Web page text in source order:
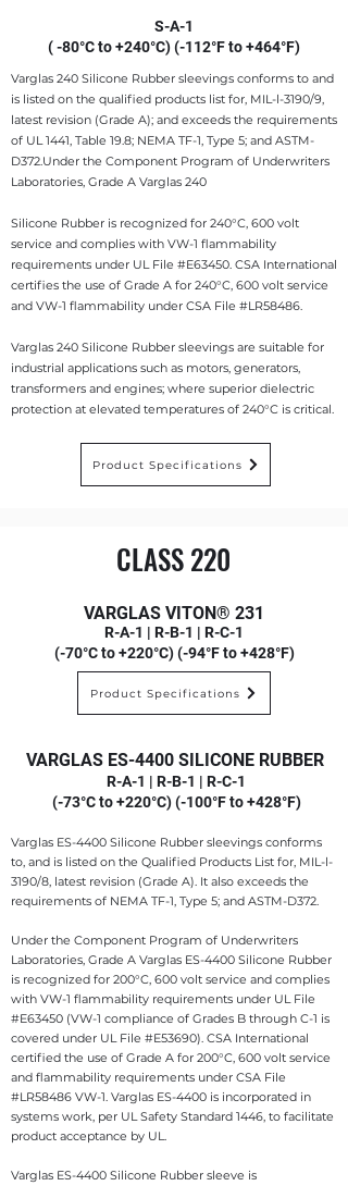
S-A-1
( -80°C to +240°C) (-112°F to +464°F)
Varglas 240 Silicone Rubber sleevings conforms to and
is listed on the qualified products list for, MIL-l-3190/9,
latest revision (Grade A); and exceeds the requirements
of UL 1441, Table 19.8; NEMA TF-1, Type 5; and ASTM-
D372.​Under the Component Program of Underwriters
Laboratories, Grade A Varglas 240
Silicone Rubber is recognized for 240°C, 600 volt
service and complies with VW-1 flammability
requirements under UL File #E63450. CSA International
certifies the use of Grade A for 240°C, 600 volt service
and VW-1 flammability under CSA File #LR58486.
Varglas 240 Silicone Rubber sleevings are suitable for
industrial applications such as motors, generators,
transformers and engines; where superior dielectric
protection at elevated temperatures of 240°C is critical.
Product Specifications
CLASS 220
VARGLAS VITON® 231
R-A-1 | R-B-1 | R-C-1
(-70°C to +220°C) (-94°F to +428°F)
Product Specifications
VARGLAS ES-4400 SILICONE RUBBER
R-A-1 | R-B-1 | R-C-1
(-73°C to +220°C) (-100°F to +428°F)
Varglas ES-4400 Silicone Rubber sleevings conforms
to, and is listed on the Qualified Products List for, MIL-l-
3190/8, latest revision (Grade A). It also exceeds the
requirements of NEMA TF-1, Type 5; and ASTM-D372.
Under the Component Program of Underwriters
Laboratories, Grade A Varglas ES-4400 Silicone Rubber
is recognized for 200°C, 600 volt service and complies
with VW-1 flammability requirements under UL File
#E63450 (VW-1 compliance of Grades B through C-1 is
covered under UL File #E53690). CSA International
certified the use of Grade A for 200°C, 600 volt service
and flammability requirements under CSA File
#LR58486 VW-1. Varglas ES-4400 is incorporated in
systems work, per UL Safety Standard 1446, to facilitate
product acceptance by UL.
Varglas ES-4400 Silicone Rubber sleeve is